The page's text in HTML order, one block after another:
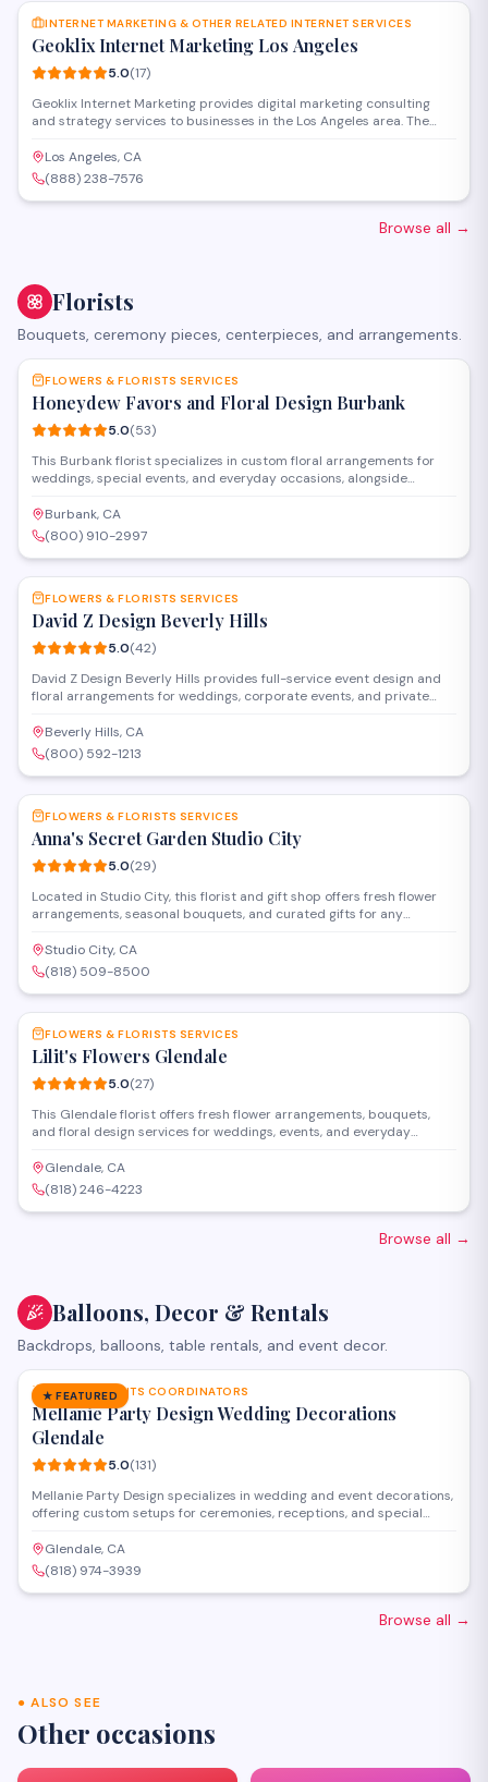
INTERNET MARKETING & OTHER RELATED INTERNET SERVICES
Geoklix Internet Marketing Los Angeles
5.0(17)
Geoklix Internet Marketing provides digital marketing consulting
and strategy services to businesses in the Los Angeles area. The
internet marketing solutions designed to increase visibility and
drive growth. Their consultants work with clients to develop
customized campaigns that align with specific business goals.
Los Angeles, CA
(888) 238-7576
Browse all →
Florists
Bouquets, ceremony pieces, centerpieces, and arrangements.
SAVE
FLOWERS & FLORISTS SERVICES
Honeydew Favors and Floral Design Burbank
5.0(53)
This Burbank florist specializes in custom floral arrangements for
weddings, special events, and everyday occasions, alongside
shopping and design consultations to help clients create
memorable celebrations with fresh flowers and thoughtful details.
Burbank, CA
(800) 910-2997
SAVE
FLOWERS & FLORISTS SERVICES
David Z Design Beverly Hills
5.0(42)
David Z Design Beverly Hills provides full-service event design and
floral arrangements for weddings, corporate events, and private
from custom centerpieces and installations to complete venue
transformations, working closely with clients to bring their vision to
life.
Beverly Hills, CA
(800) 592-1213
SAVE
FLOWERS & FLORISTS SERVICES
Anna's Secret Garden Studio City
5.0(29)
Located in Studio City, this florist and gift shop offers fresh flower
arrangements, seasonal bouquets, and curated gifts for any
weddings, events, and everyday celebrations, with personalized
service and attention to detail.
Studio City, CA
(818) 509-8500
SAVE
FLOWERS & FLORISTS SERVICES
Lilit's Flowers Glendale
5.0(27)
This Glendale florist offers fresh flower arrangements, bouquets,
and floral design services for weddings, events, and everyday
arrangements and provide delivery throughout the area.
Glendale, CA
(818) 246-4223
Browse all →
Balloons, Decor & Rentals
Backdrops, balloons, table rentals, and event decor.
★ FEATURED
PARTY & EVENTS COORDINATORS
Mellanie Party Design Wedding Decorations
Glendale
5.0(131)
Mellanie Party Design specializes in wedding and event decorations,
offering custom setups for ceremonies, receptions, and special
The team provides full-service coordination including draping, floral
arrangements, backdrops, lighting, and table settings to transform
venues for memorable occasions.
Glendale, CA
(818) 974-3939
Browse all →
●ALSO SEE
Other occasions